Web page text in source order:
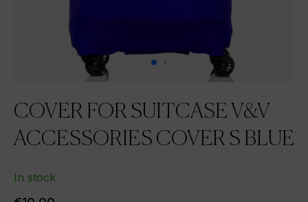
COVER FOR SUITCASE V&V
ACCESSORIES COVER S BLUE
In stock